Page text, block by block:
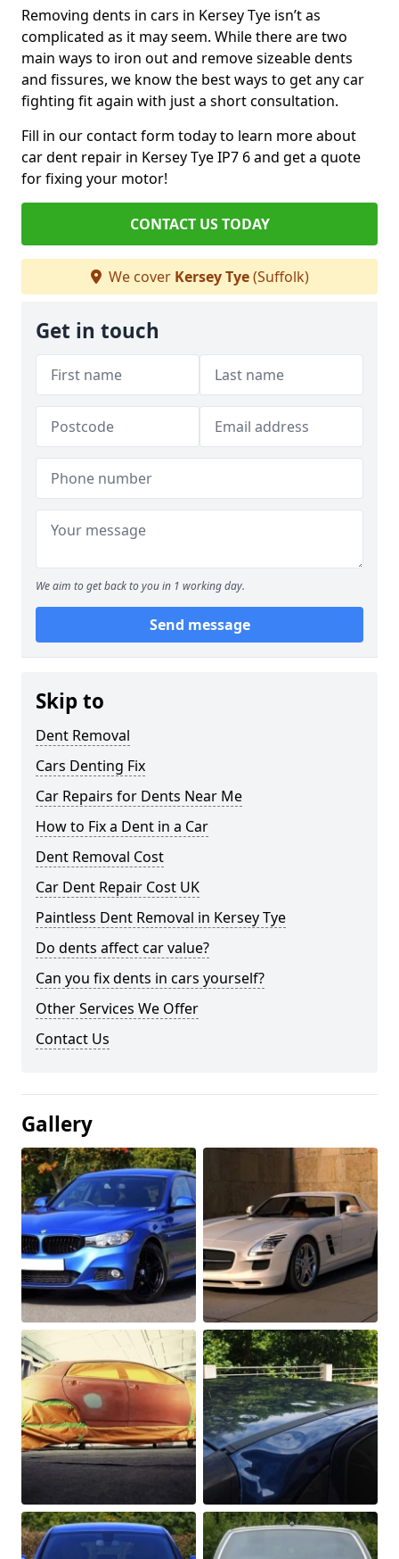
Removing dents in cars in Kersey Tye isn’t as
complicated as it may seem. While there are two
main ways to iron out and remove sizeable dents
and fissures, we know the best ways to get any car
fighting fit again with just a short consultation.
Fill in our contact form today to learn more about
car dent repair in Kersey Tye IP7 6 and get a quote
for fixing your motor!
CONTACT US TODAY
We cover Kersey Tye(Suffolk)
Get in touch
We aim to get back to you in 1 working day.
Send message
Skip to
Dent Removal
Cars Denting Fix
Car Repairs for Dents Near Me
How to Fix a Dent in a Car
Dent Removal Cost
Car Dent Repair Cost UK
Paintless Dent Removal in Kersey Tye
Do dents affect car value?
Can you fix dents in cars yourself?
Other Services We Offer
Contact Us
Gallery